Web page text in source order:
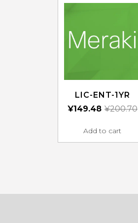
LIC-ENT-1YR
¥200.70
¥149.48
Add to cart